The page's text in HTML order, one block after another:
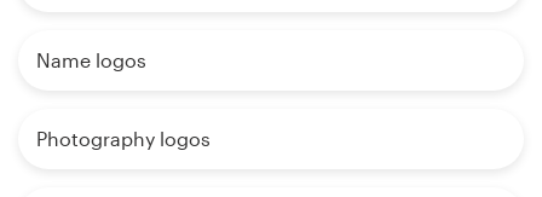
Name logos
Photography logos